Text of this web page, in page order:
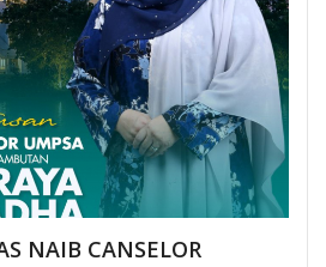
NAIB CANSELOR